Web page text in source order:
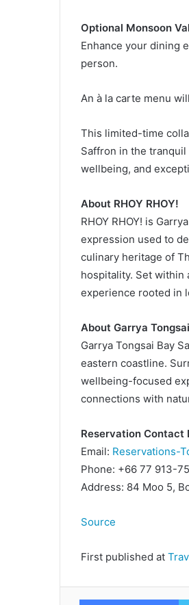
Optional Monsoon
Enhance your dining
person.
An à la carte menu
This limited-time
Saffron in the tranquil
wellbeing, and
About RHOY RHOY!
RHOY RHOY! is
expression used to
culinary heritage of
hospitality. Set within
experience rooted in
About Garrya
Garrya Tongsai Bay
eastern coastline.
wellbeing-focused
connections with
Reservation Contact
Email: Reservations-
Phone: +66 77 913-
Address: 84 Moo 5,
Source
First published at